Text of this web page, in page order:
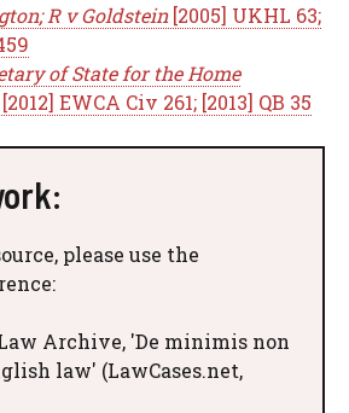
R v Goldstein[2005] UKHL 63;
of State for the Home
EWCA Civ 261; [2013] QB 35
please use the
Archive, 'De minimis non
law' (LawCases.net,